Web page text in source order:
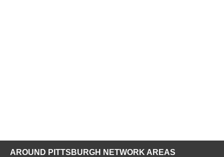
AROUND PITTSBURGH NETWORK AREAS